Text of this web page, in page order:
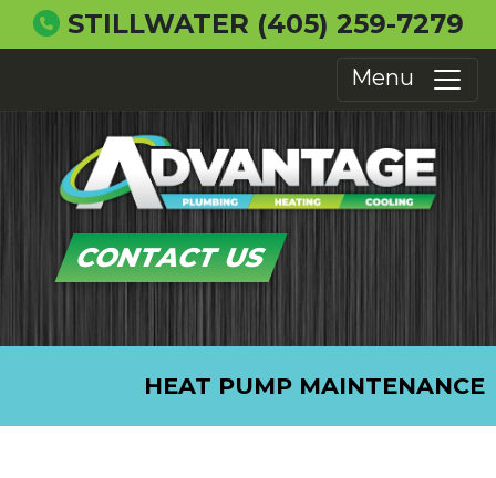
STILLWATER (405) 259-7279
Menu
CONTACT US
HEAT PUMP MAINTENANCE